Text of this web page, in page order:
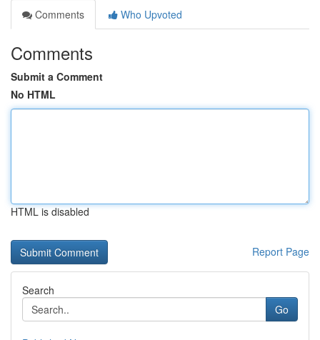
Comments
Who Upvoted
Comments
Submit a Comment
No HTML
HTML is disabled
Report Page
Search
Go